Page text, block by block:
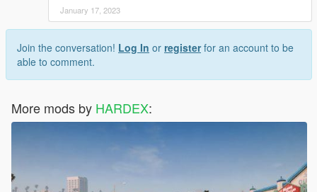
January 17, 2023
Join the conversation! Log In or registerfor an account to be
able to comment.
More mods by HARDEX: